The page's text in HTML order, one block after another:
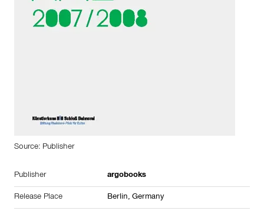
Source: Publisher
Publisher argobooks
Release Place Berlin, Germany